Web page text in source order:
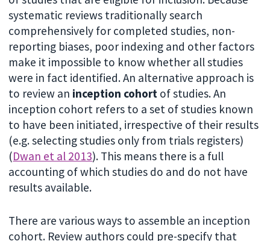
systematic reviews traditionally search
comprehensively for completed studies, non-
reporting biases, poor indexing and other factors
make it impossible to know whether all studies
were in fact identified. An alternative approach is
to review an inception cohort of studies.An
inception cohort refers to a set of studies known
to have been initiated, irrespective of their results
(e.g. selecting studies only from trials registers)
(Dwan et al 2013). This means there is a full
accounting of which studies do and do not have
results available.
There are various ways to assemble an inception
cohort. Review authors could pre-specify that